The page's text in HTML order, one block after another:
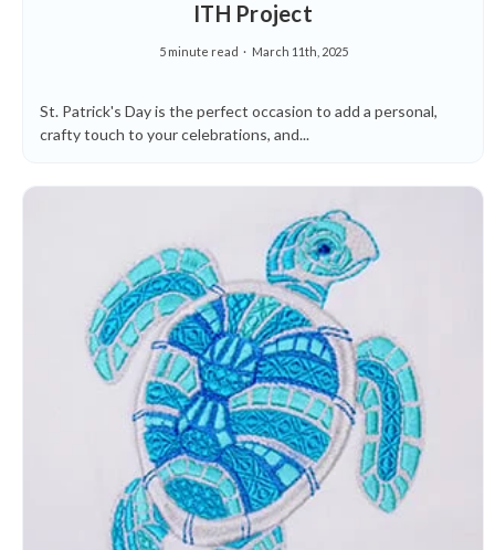
ITH Project
5 minute read March 11th, 2025
St. Patrick's Day is the perfect occasion to add a personal,
crafty touch to your celebrations, and...